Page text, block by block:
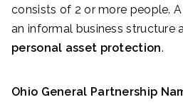
consists of 2 or more people.
an informal business structure
personal asset protection.
Ohio General Partnership